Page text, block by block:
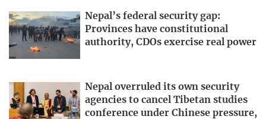
Nepal’s federal security gap:
Provinces have constitutional
authority, CDOs exercise real power
Nepal overruled its own security
agencies to cancel Tibetan studies
conference under Chinese pressure,